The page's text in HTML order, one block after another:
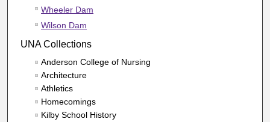
Wheeler Dam
Wilson Dam
UNA Collections
Anderson College of Nursing
Architecture
Athletics
Homecomings
Kilby School History